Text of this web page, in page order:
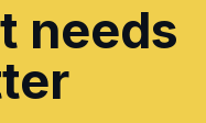
needs